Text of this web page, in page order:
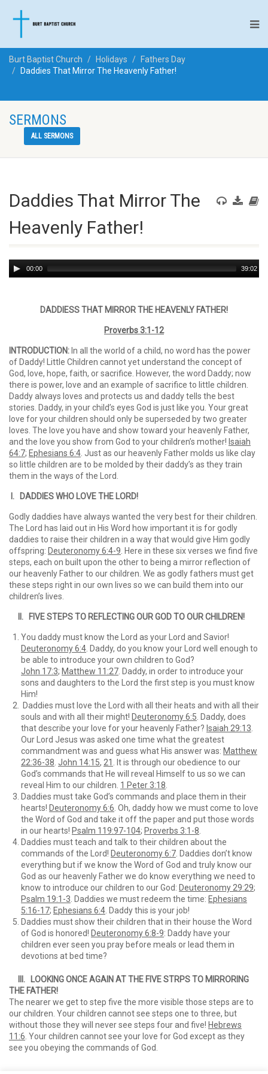
Burt Baptist Church Holidays
Fathers Day
Daddies That Mirror The Heavenly Father!
SERMONS
ALL SERMONS
Daddies That Mirror The
Heavenly Father!
Audio
Player
00:00 39:02
DADDIESS THAT MIRROR THE HEAVENLY FATHER!
Proverbs 3:1-12
INTRODUCTION: In all the world of a child, no word has the power
of Daddy! Little Children cannot yet understand the concept of
God, love, hope, faith, or sacrifice. However, the word Daddy; now
there is power, love and an example of sacrifice to little children.
Daddy always loves and protects us and daddy tells the best
stories. Daddy, in your child’s eyes God is just like you. Your great
love for your children should only be superseded by two greater
loves. The love you have and show toward your heavenly Father,
and the love you show from God to your children’s mother! Isaiah
64:7; Ephesians 6:4 . Just as our heavenly Father molds us like clay
so little children are to be molded by their daddy’s as they train
them in the ways of the Lord.
I. DADDIES WHO LOVE THE LORD!
Godly daddies have always wanted the very best for their children.
The Lord has laid out in His Word how important it is for godly
daddies to raise their children in a way that would give Him godly
offspring: Deuteronomy 6:4-9 . Here in these six verses we find five
steps, each on built upon the other to being a mirror reflection of
our heavenly Father to our children. We as godly fathers must get
these steps right in our own lives so we can build them into our
children’s lives.
II. FIVE STEPS TO REFLECTING OUR GOD TO OUR CHILDREN!
You daddy must know the Lord as your Lord and Savior!
Deuteronomy 6:4 . Daddy, do you know your Lord well enough to
be able to introduce your own children to God?
John 17:3; Matthew 11:27 . Daddy, in order to introduce your
sons and daughters to the Lord the first step is you must know
Him!
Daddies must love the Lord with all their heats and with all their
souls and with all their might! Deuteronomy 6:5 . Daddy, does
that describe your love for your heavenly Father? Isaiah 29:13
Our Lord Jesus was asked one time what the greatest
commandment was and guess what His answer was: Matthew
22:36-38 John 14:15, 21
. It is through our obedience to our
God’s commands that He will reveal Himself to us so we can
reveal Him to our children. 1 Peter 3:18
Daddies must take God’s commands and place them in their
hearts! Deuteronomy 6:6 . Oh, daddy how we must come to love
the Word of God and take it off the paper and put those words
in our hearts! Psalm 119:97-104; Proverbs 3:1-8
Daddies must teach and talk to their children about the
commands of the Lord! Deuteronomy 6:7 . Daddies don’t know
everything but if we know the Word of God and truly know our
God as our heavenly Father we do know everything we need to
know to introduce our children to our God: Deuteronomy 29:29;
Psalm 19:1-3 . Daddies we must redeem the time: Ephesians
5:16-17; Ephesians 6:4 . Daddy this is your job!
Daddies must show their children that in their house the Word
of God is honored! Deuteronomy 6:8-9: Daddy have your
children ever seen you pray before meals or lead them in
devotions at bed time?
III. LOOKING ONCE AGAIN AT THE FIVE STRPS TO MIRRORING
THE FATHER!
The nearer we get to step five the more visible those steps are to
our children. Your children cannot see steps one to three, but
without those they will never see steps four and five! Hebrews
11:6 . Your children cannot see your love for God except as they
see you obeying the commands of God.